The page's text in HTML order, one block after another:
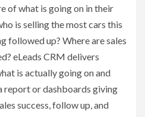
of what is going on in their
is selling the most cars this
followed up? Where are sales
eLeads CRM delivers
is actually going on and
report or dashboards giving
success, follow up, and